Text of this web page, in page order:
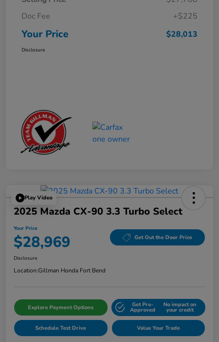
Doc Fee
+$225
Your Price $28,013
Disclosure
Play Video
2025 Mazda CX-90 3.3 Turbo Select
Your Price
$28,969 Get Out the Door Price
Disclosure
Location:Gillman Honda Fort Bend
Explore Payment Options Get Pre-
Approved
No impact on
your credit
Schedule Test Drive Value Your Trade